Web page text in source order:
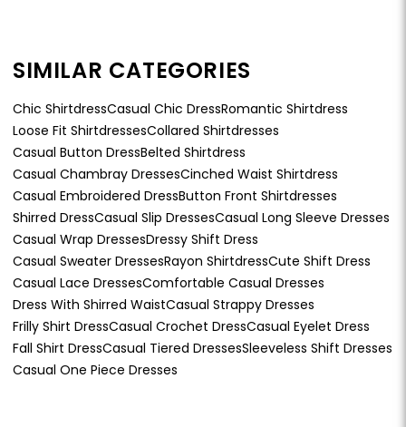
SIMILAR CATEGORIES
Chic ShirtdressCasual Chic DressRomantic Shirtdress
Loose Fit ShirtdressesCollared Shirtdresses
Casual Button DressBelted Shirtdress
Casual Chambray DressesCinched Waist Shirtdress
Casual Embroidered DressButton Front Shirtdresses
Shirred DressCasual Slip DressesCasual Long Sleeve Dresses
Casual Wrap DressesDressy Shift Dress
Casual Sweater DressesRayon ShirtdressCute Shift Dress
Casual Lace DressesComfortable Casual Dresses
Dress With Shirred WaistCasual Strappy Dresses
Frilly Shirt DressCasual Crochet DressCasual Eyelet Dress
Fall Shirt DressCasual Tiered DressesSleeveless Shift Dresses
Casual One Piece Dresses